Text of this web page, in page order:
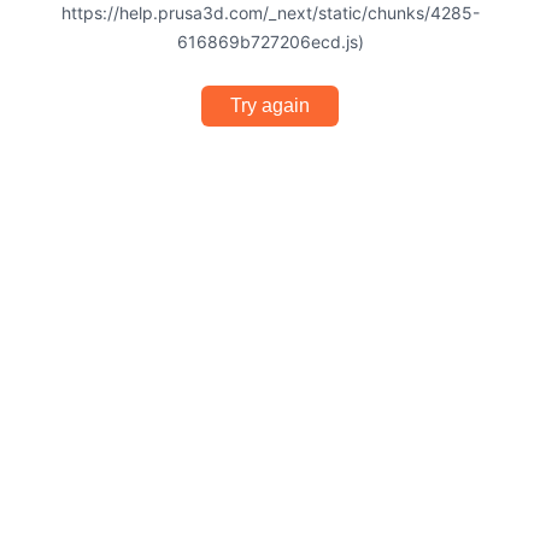
https://help.prusa3d.com/_next/static/chunks/4285-
616869b727206ecd.js)
Try again